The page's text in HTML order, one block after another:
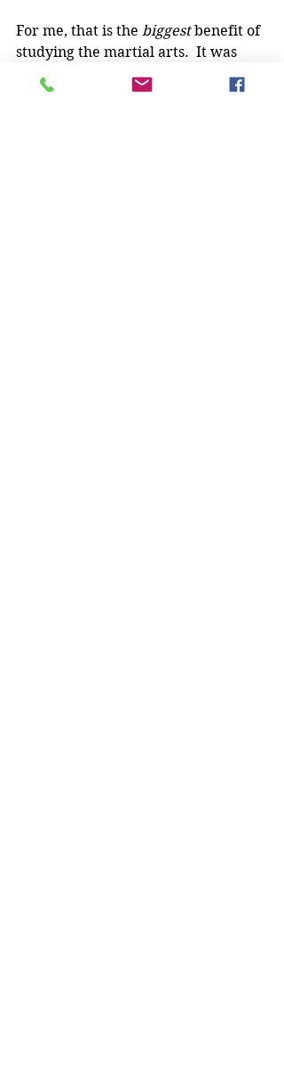
For me, that is the biggest benefit of
studying the martial arts.  It was
completely unexpected, this
interruption in the constant process